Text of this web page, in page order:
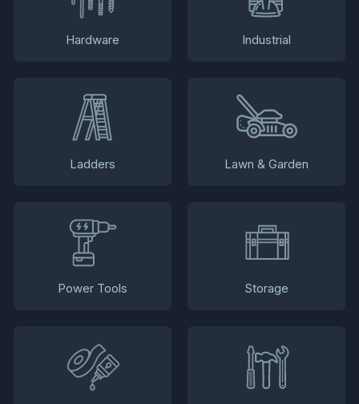
Hardware Industrial
Ladders Lawn & Garden
Power Tools Storage